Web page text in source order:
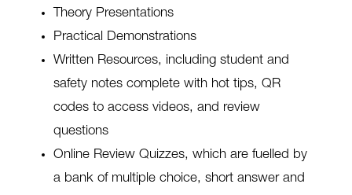
Theory Presentations
Practical Demonstrations
Written Resources, including student and
safety notes complete with hot tips, QR
codes to access videos, and review
questions
Online Review Quizzes, which are fuelled by
a bank of multiple choice, short answer and